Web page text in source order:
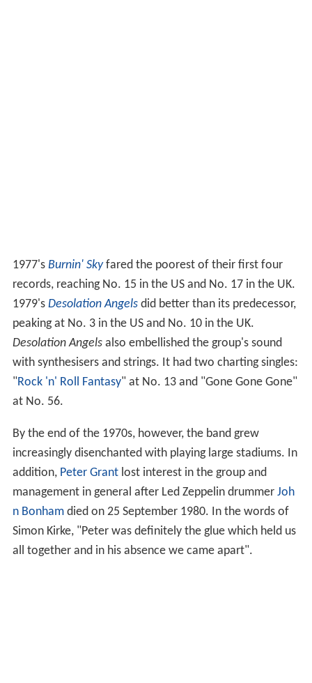
1977's Burnin' Skyfared the poorest of their first four
records, reaching No. 15 in the US and No. 17 in the UK.
1979's Desolation Angelsdid better than its predecessor,
peaking at No. 3 in the US and No. 10 in the UK.
Desolation Angelsalso embellished the group's sound
with synthesisers and strings. It had two charting singles:
"Rock 'n' Roll Fantasy" at No. 13 and "Gone Gone Gone"
at No. 56.
By the end of the 1970s, however, the band grew
increasingly disenchanted with playing large stadiums. In
addition, Peter Grantlost interest in the group and
management in general after Led Zeppelin drummer Joh
n Bonhamdied on 25 September 1980. In the words of
Simon Kirke, "Peter was definitely the glue which held us
all together and in his absence we came apart".